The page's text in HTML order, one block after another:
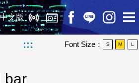
中文版
::: Font Size： S M L
bar